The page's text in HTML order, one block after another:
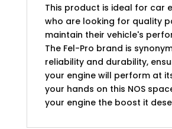
This product is ideal for car
who are looking for quality
maintain their vehicle's
The Fel-Pro brand is
reliability and durability,
your engine will perform at
your hands on this NOS
your engine the boost it